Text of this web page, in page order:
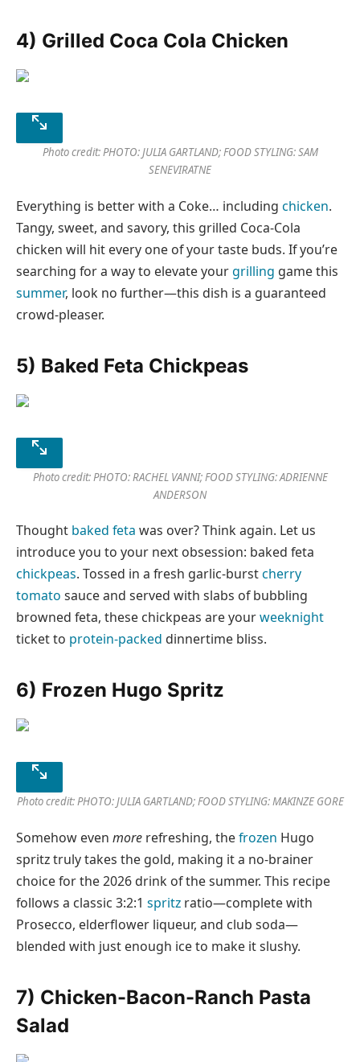
4) Grilled Coca Cola Chicken
Photo credit: PHOTO: JULIA GARTLAND; FOOD STYLING: SAM
SENEVIRATNE
Everything is better with a Coke… including chicken.
Tangy, sweet, and savory, this grilled Coca-Cola
chicken will hit every one of your taste buds. If you’re
searching for a way to elevate yourgrilling game this
summer, look no further—this dish is a guaranteed
crowd-pleaser.
5) Baked Feta Chickpeas
Photo credit: PHOTO: RACHEL VANNI; FOOD STYLING: ADRIENNE
ANDERSON
Thought baked feta was over? Think again. Let us
introduce you to your next obsession: baked feta
chickpeas. Tossed in a fresh garlic-burstcherry
tomato sauce and served with slabs of bubbling
browned feta, these chickpeas are yourweeknight
ticket to protein-packed dinnertime bliss.
6) Frozen Hugo Spritz
Photo credit: PHOTO: JULIA GARTLAND; FOOD STYLING: MAKINZE GORE
Somehow even more refreshing, thefrozen Hugo
spritz truly takes the gold, making it a no-brainer
choice for the 2026 drink of the summer. This recipe
follows a classic 3:2:1 spritz ratio—complete with
Prosecco, elderflower liqueur, and club soda—
blended with just enough ice to make it slushy.
7) Chicken-Bacon-Ranch Pasta
Salad